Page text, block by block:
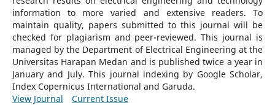
information to more varied and extensive readers.To
maintain quality, papers submitted to this journal will be
checked for plagiarism and peer-reviewed. This journal is
managed by the Department of Electrical Engineering at the
Universitas Harapan Medan and is published twice a year in
January and July. This journal indexing by Google Scholar,
Index Copernicus International and Garuda.
View Journal
Current Issue